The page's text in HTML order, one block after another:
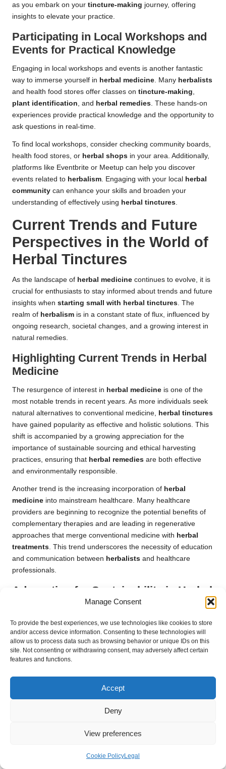
Manage Consent
To provide the best experiences, we use technologies like cookies to store
and/or access device information. Consenting to these technologies will
allow us to process data such as browsing behavior or unique IDs on this
site. Not consenting or withdrawing consent, may adversely affect certain
features and functions.
Accept
Deny
View preferences
Cookie PolicyLegal
as you embark on your tincture-making journey, offering
insights to elevate your practice.
Participating in Local Workshops and
Events for Practical Knowledge
Engaging in local workshops and events is another fantastic
way to immerse yourself in herbal medicine. Many herbalists
and health food stores offer classes on tincture-making,
plant identification, and herbal remedies. These hands-on
experiences provide practical knowledge and the opportunity to
ask questions in real-time.
To find local workshops, consider checking community boards,
health food stores, or herbal shops in your area. Additionally,
platforms like Eventbrite or Meetup can help you discover
events related to herbalism. Engaging with your local herbal
community can enhance your skills and broaden your
understanding of effectively using herbal tinctures.
Current Trends and Future
Perspectives in the World of
Herbal Tinctures
As the landscape of herbal medicine continues to evolve, it is
crucial for enthusiasts to stay informed about trends and future
insights when starting small with herbal tinctures. The
realm of herbalism is in a constant state of flux, influenced by
ongoing research, societal changes, and a growing interest in
natural remedies.
Highlighting Current Trends in Herbal
Medicine
The resurgence of interest in herbal medicine is one of the
most notable trends in recent years. As more individuals seek
natural alternatives to conventional medicine, herbal tinctures
have gained popularity as effective and holistic solutions. This
shift is accompanied by a growing appreciation for the
importance of sustainable sourcing and ethical harvesting
practices, ensuring that herbal remedies are both effective
and environmentally responsible.
Another trend is the increasing incorporation of herbal
medicine into mainstream healthcare. Many healthcare
providers are beginning to recognize the potential benefits of
complementary therapies and are leading in regenerative
approaches that merge conventional medicine with herbal
treatments. This trend underscores the necessity of education
and communication between herbalists and healthcare
professionals.
Advocating for Sustainability in Herbal
As consumers become more environmentally conscious,
sustainability has emerged as a critical consideration for
herbalists. Practitioners are increasingly focusing on
responsibly sourcing
advocate for the use of native
connection between individuals and their local ecosystems. By
preservation of the environment while providing effective